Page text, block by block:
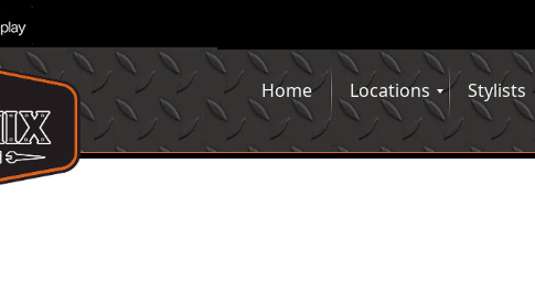
Home Locations Stylists